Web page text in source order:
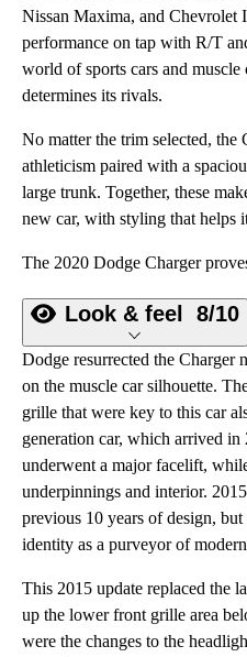
Nissan Maxima, and Chevrolet
performance on tap with R/T
world of sports cars and
determines its rivals.
No matter the trim selected, the
athleticism paired with a
large trunk. Together, these
new car, with styling that helps
Look & feel 8/10
Dodge resurrected the Charger
on the muscle car silhouette.
grille that were key to this car
generation car, which arrived
underwent a major facelift,
underpinnings and interior.
previous 10 years of design,
identity as a purveyor of
This 2015 update replaced the
up the lower front grille area
were the changes to the